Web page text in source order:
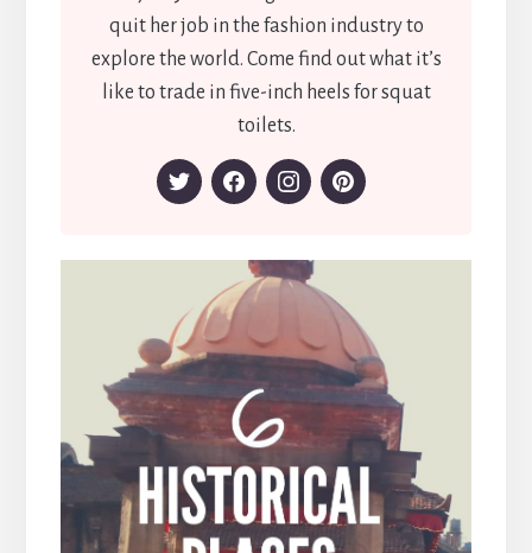
quit her job in the fashion industry to
explore the world. Come find out what it’s
like to trade in five-inch heels for squat
toilets.